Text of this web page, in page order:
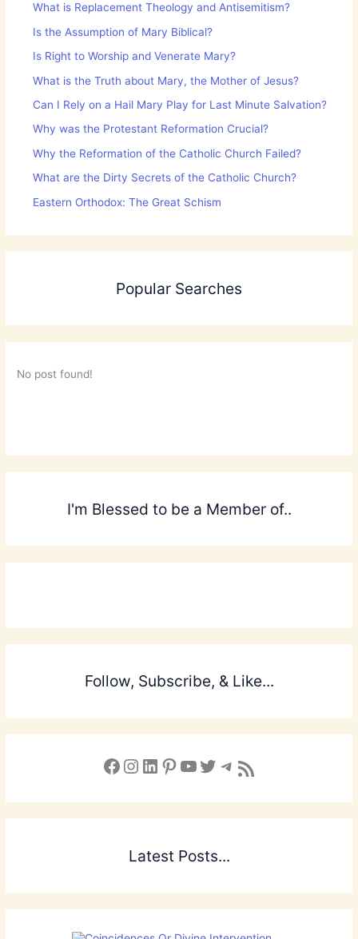
What is Replacement Theology and Antisemitism?
Is the Assumption of Mary Biblical?
Is Right to Worship and Venerate Mary?
What is the Truth about Mary, the Mother of Jesus?
Can I Rely on a Hail Mary Play for Last Minute Salvation?
Why was the Protestant Reformation Crucial?
Why the Reformation of the Catholic Church Failed?
What are the Dirty Secrets of the Catholic Church?
Eastern Orthodox: The Great Schism
Popular Searches
No post found!
I'm Blessed to be a Member of..
Follow, Subscribe, & Like...
Facebook Instagram LinkedIn Pinterest YouTube X Telegram Subscribe to the Blog via RSS Feed
Latest Posts...